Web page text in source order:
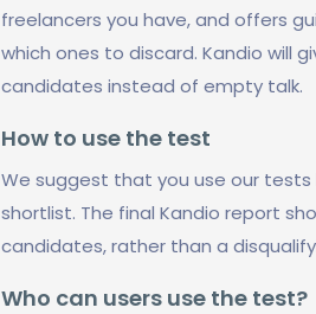
freelancers you have, and offers
which ones to discard. Kandio will
candidates instead of empty talk.
How to use the test
We suggest that you use our
shortlist. The final Kandio report
candidates, rather than a
Who can users use the test?